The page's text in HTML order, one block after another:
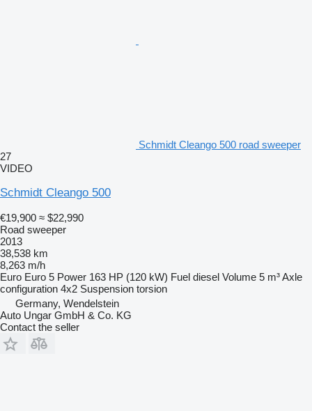
Schmidt Cleango 500 road sweeper
27
VIDEO
Schmidt Cleango 500
€19,900 ≈ $22,990
Road sweeper
2013
38,538 km
8,263 m/h
Euro Euro 5 Power 163 HP (120 kW) Fuel diesel Volume 5 m³Axle
configuration 4x2 Suspension torsion
Germany, Wendelstein
Auto Ungar GmbH & Co. KG
Contact the seller